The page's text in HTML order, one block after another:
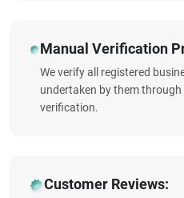
Manual Verification
We verify all registered
undertaken by them
verification.
Customer Reviews: